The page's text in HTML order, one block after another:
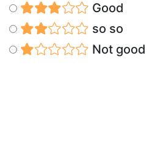
Good
so so
Not good